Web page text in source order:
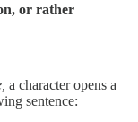
or rather
a character opens a
sentence: